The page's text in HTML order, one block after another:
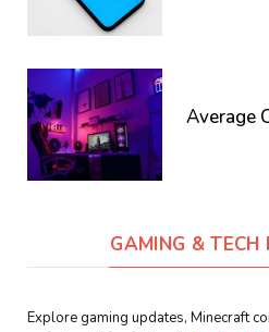
Average
GAMING & TECH
Explore gaming updates, Minecraft